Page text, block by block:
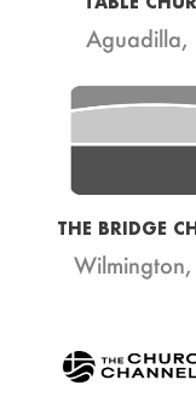
Aguadilla,
THE BRIDGE